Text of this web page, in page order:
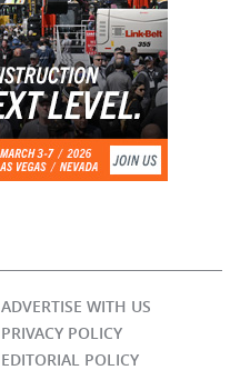
ADVERTISE WITH US
PRIVACY POLICY
EDITORIAL POLICY